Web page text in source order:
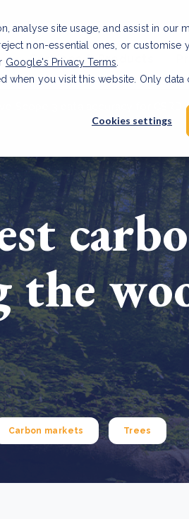
analyse site usage, and assist in our
non-essential ones, or customise
Google's Privacy Terms
when you visit this website. Only
Cookies settings
Services & Products
Mwani
Read more
Cooking up
test in Nigeria
for CSRD
Read more
How community
durable
the
Carbon markets Trees